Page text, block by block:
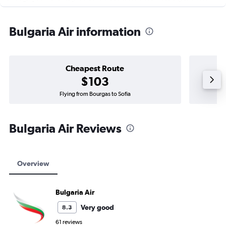
Bulgaria Air information
Cheapest Route
$103
Flying from Bourgas to Sofia
Bulgaria Air Reviews
Overview
Bulgaria Air
8.3 Very good
61 reviews